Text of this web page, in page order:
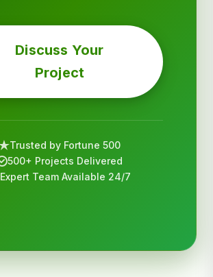
Discuss Your
Project
Trusted by Fortune 500
500+ Projects Delivered
Expert Team Available 24/7